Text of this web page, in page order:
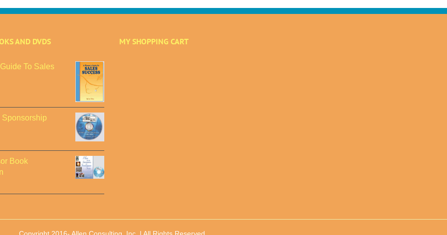
AND DVDS
To Sales
Sponsorship
Book
MY SHOPPING CART